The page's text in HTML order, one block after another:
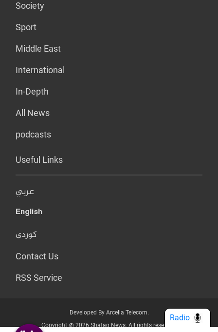
Society
Sport
Middle East
International
In-Depth
All News
podcasts
Useful Links
عربي
English
کوردی
Contact Us
RSS Service
Developed By Arcella Telecom.
Copyright @ 2026 Shafaq News. All rights reserved.
Radio